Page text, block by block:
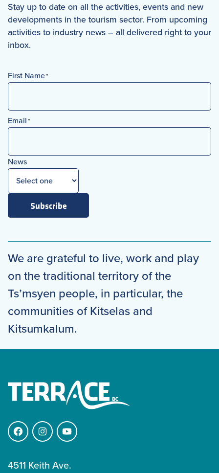
Stay up to date on all the activities, events and new
developments in the tourism sector. From upcoming
activities to industry news – all delivered right to your
inbox.
First Name*
First
Email*
News
Subscribe
We are grateful to live, work and play
on the traditional territory of the
Ts’msyen people, in particular, the
communities of Kitselas and
Kitsumkalum.
FacebookInstagramYouTube
4511 Keith Ave.